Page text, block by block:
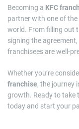
Becoming a KFC
partner with one of
world. From filling out
signing the
franchisees are well-
Whether you’re
franchise, the journey
growth. Ready to take
today and start your